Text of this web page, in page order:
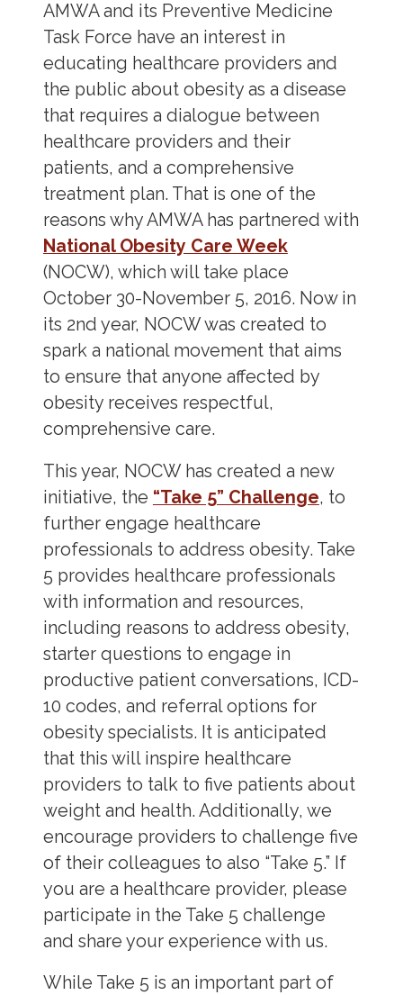
AMWA and its Preventive Medicine
Task Force have an interest in
educating healthcare providers and
the public about obesity as a disease
that requires a dialogue between
healthcare providers and their
patients, and a comprehensive
treatment plan. That is one of the
reasons why AMWA has partnered with
National Obesity Care Week
(NOCW), which will take place
October 30-November 5, 2016. Now in
its 2nd year, NOCW was created to
spark a national movement that aims
to ensure that anyone affected by
obesity receives respectful,
comprehensive care.
This year, NOCW has created a new
initiative, the “Take 5” Challenge, to
further engage healthcare
professionals to address obesity. Take
5 provides healthcare professionals
with information and resources,
including reasons to address obesity,
starter questions to engage in
productive patient conversations, ICD-
10 codes, and referral options for
obesity specialists. It is anticipated
that this will inspire healthcare
providers to talk to five patients about
weight and health. Additionally, we
encourage providers to challenge five
of their colleagues to also “Take 5.” If
you are a healthcare provider, please
participate in the Take 5 challenge
and share your experience with us.
While Take 5 is an important part of